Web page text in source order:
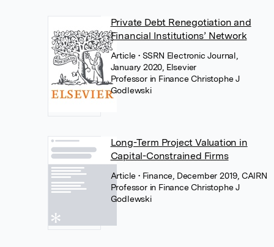
Private Debt Renegotiation and
Financial Institutions’ Network
Article • SSRN Electronic Journal,
January 2020, Elsevier
Professor in Finance Christophe J
Godlewski
Long-Term Project Valuation in
Capital-Constrained Firms
Article • Finance, December 2019, CAIRN
Professor in Finance Christophe J
Godlewski